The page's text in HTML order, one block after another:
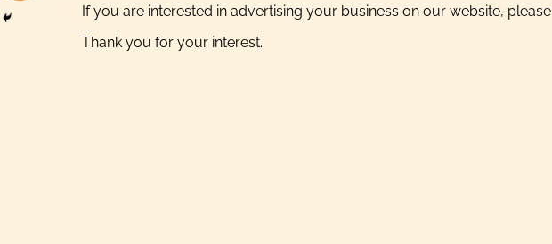
If you are interested in advertising your business on our website, please
Thank you for your interest.